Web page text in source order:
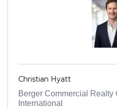
Christian Hyatt
Berger Commercial Realty
International